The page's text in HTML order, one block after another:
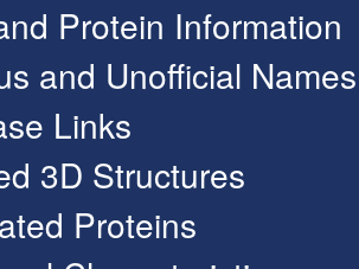
Protein Information
and Unofficial Names
Links
3D Structures
Proteins